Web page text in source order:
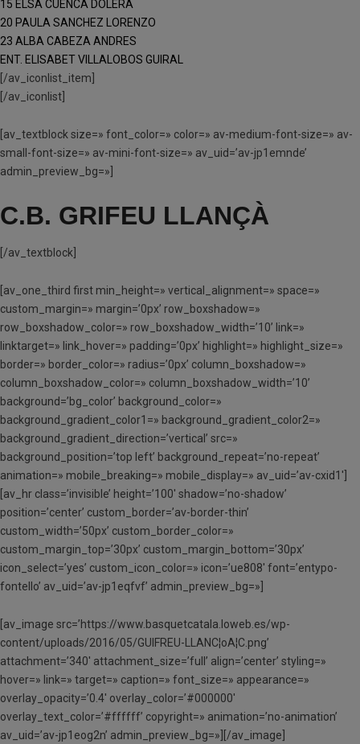
15 ELSA CUENCA DOLERA
20 PAULA SANCHEZ LORENZO
23 ALBA CABEZA ANDRES
ENT. ELISABET VILLALOBOS GUIRAL
[/av_iconlist_item]
[/av_iconlist]
[av_textblock size=» font_color=» color=» av-medium-font-size=» av-
small-font-size=» av-mini-font-size=» av_uid=’av-jp1emnde’
admin_preview_bg=»]
C.B. GRIFEU LLANÇÀ
[/av_textblock]
[av_one_third first min_height=» vertical_alignment=» space=»
custom_margin=» margin=’0px’ row_boxshadow=»
row_boxshadow_color=» row_boxshadow_width=’10’ link=»
linktarget=» link_hover=» padding=’0px’ highlight=» highlight_size=»
border=» border_color=» radius=’0px’ column_boxshadow=»
column_boxshadow_color=» column_boxshadow_width=’10’
background=’bg_color’ background_color=»
background_gradient_color1=» background_gradient_color2=»
background_gradient_direction=’vertical’ src=»
background_position=’top left’ background_repeat=’no-repeat’
animation=» mobile_breaking=» mobile_display=» av_uid=’av-cxid1′]
[av_hr class=’invisible’ height=’100′ shadow=’no-shadow’
position=’center’ custom_border=’av-border-thin’
custom_width=’50px’ custom_border_color=»
custom_margin_top=’30px’ custom_margin_bottom=’30px’
icon_select=’yes’ custom_icon_color=» icon=’ue808′ font=’entypo-
fontello’ av_uid=’av-jp1eqfvf’ admin_preview_bg=»]
[av_image src=’https://www.basquetcatala.loweb.es/wp-
content/uploads/2016/05/GUIFREU-LLANC¦oA¦C.png’
attachment=’340′ attachment_size=’full’ align=’center’ styling=»
hover=» link=» target=» caption=» font_size=» appearance=»
overlay_opacity=’0.4′ overlay_color=’#000000′
overlay_text_color=’#ffffff’ copyright=» animation=’no-animation’
av_uid=’av-jp1eog2n’ admin_preview_bg=»][/av_image]